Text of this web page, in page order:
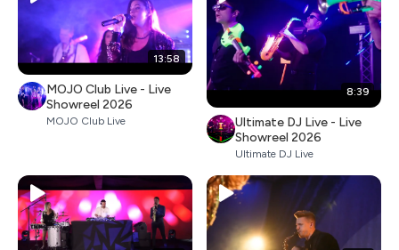
13:58
MOJO Club Live - Live
Showreel 2026
MOJO Club Live
8:39
Ultimate DJ Live - Live
Showreel 2026
Ultimate DJ Live